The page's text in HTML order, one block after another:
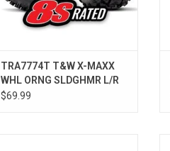
TRA7774T T&W X-MAXX
WHL ORNG SLDGHMR L/R
$69.99